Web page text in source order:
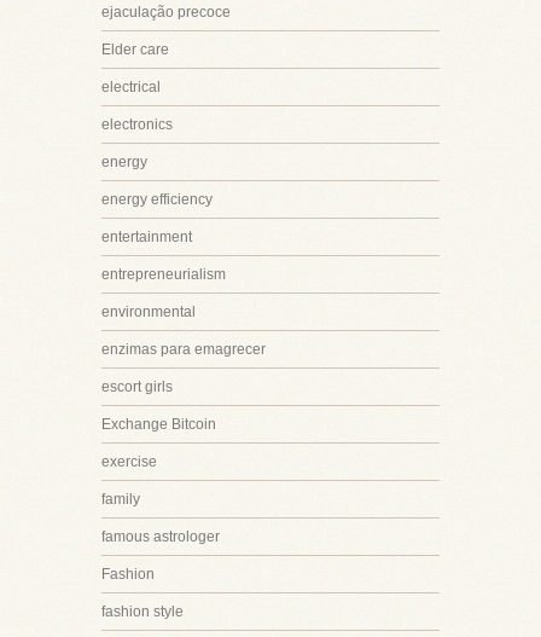
ejaculação precoce
Elder care
electrical
electronics
energy
energy efficiency
entertainment
entrepreneurialism
environmental
enzimas para emagrecer
escort girls
Exchange Bitcoin
exercise
family
famous astrologer
Fashion
fashion style